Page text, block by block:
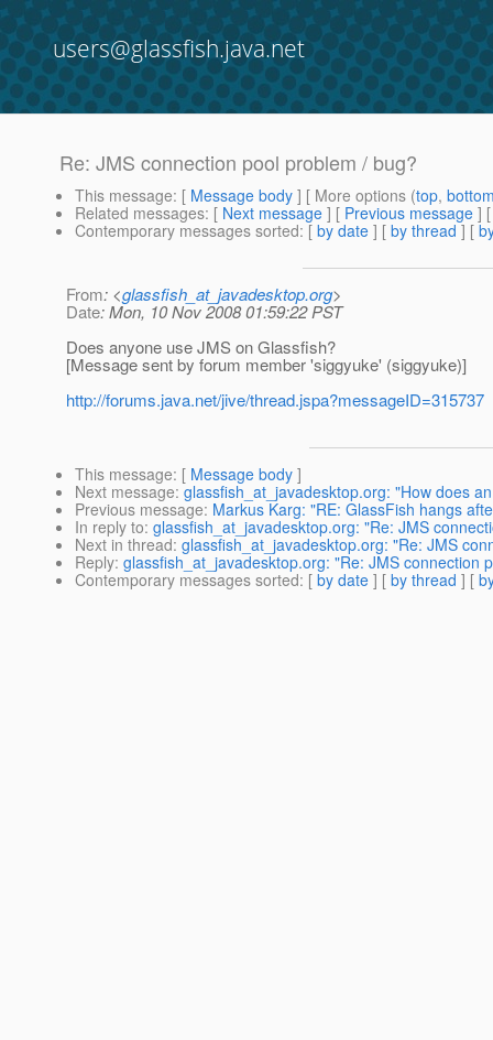
users@glassfish.java.net
Re: JMS connection pool problem / bug?
This message: [ Message body ] [ More options (top,
Related messages: [ Next message ] [ Previous message ]
Contemporary messages sorted: [ by date ] [ by thread ] [
From: <glassfish_at_javadesktop.org>
Date: Mon, 10 Nov 2008 01:59:22 PST
Does anyone use JMS on Glassfish?
[Message sent by forum member 'siggyuke' (siggyuke)]
http://forums.java.net/jive/thread.jspa?messageID=315737
This message: [ Message body ]
Next message: glassfish_at_javadesktop.org: "How does
Previous message: Markus Karg: "RE: GlassFish hangs
In reply to: glassfish_at_javadesktop.org: "Re: JMS
Next in thread: glassfish_at_javadesktop.org: "Re: JMS
Reply: glassfish_at_javadesktop.org: "Re: JMS connection
Contemporary messages sorted: [ by date ] [ by thread ] [